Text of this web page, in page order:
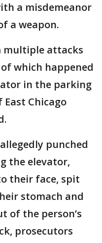
a misdemeanor
a weapon.
multiple attacks
which happened
in the parking
Chicago
punched
the elevator,
their face, spit
stomach and
of the person’s
prosecutors